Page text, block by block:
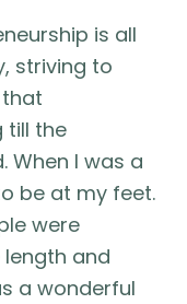
is all
striving to
till the
When I was a
be at my feet.
were
length and
a wonderful